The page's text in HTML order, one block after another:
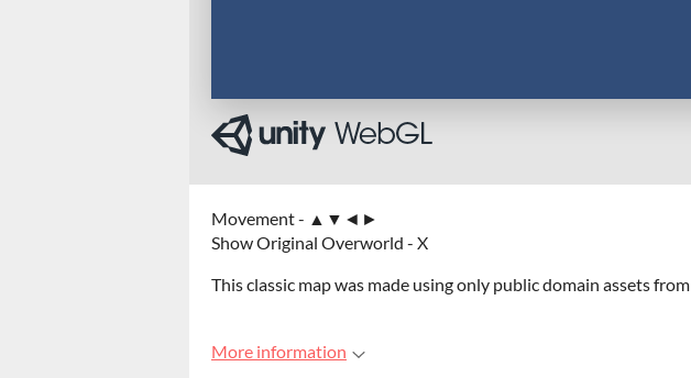
Movement - ▲▼◄►
Show Original Overworld - X
This classic map was made using only public domain assets from
More information